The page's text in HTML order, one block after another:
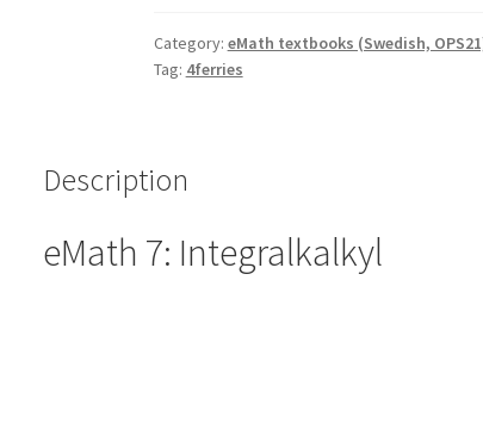
Category: eMath textbooks (Swedish,
Tag: 4ferries
Description
eMath 7: Integralkalkyl